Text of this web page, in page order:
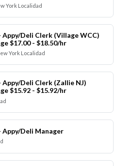
York Localidad
Appy/Deli Clerk (Village WCC)
$17.00 - $18.50/hr
York Localidad
Appy/Deli Clerk (Zallie NJ)
$15.92 - $15.92/hr
Appy/Deli Manager